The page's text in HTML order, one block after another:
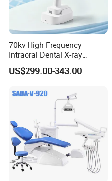
70kv High Frequency
Intraoral Dental X-ray
Machine Digital
Radiography X Ray Unit
US$299.00-343.00